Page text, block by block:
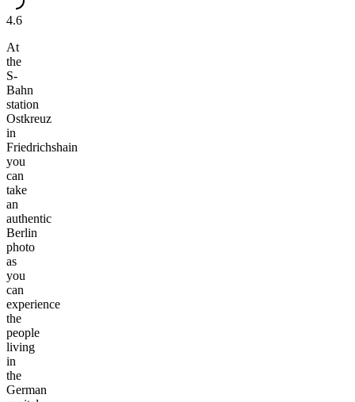
4.6
At
the
S-
Bahn
station
Ostkreuz
in
Friedrichshain
you
can
take
an
authentic
Berlin
photo
as
you
can
experience
the
people
living
in
the
German